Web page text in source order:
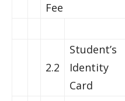
Fee
2.2
Student’s
Identity
Card